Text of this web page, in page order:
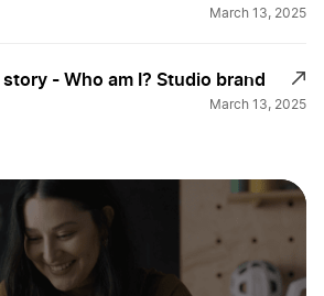
March 13, 2025
- Who am I? Studio brand
March 13, 2025